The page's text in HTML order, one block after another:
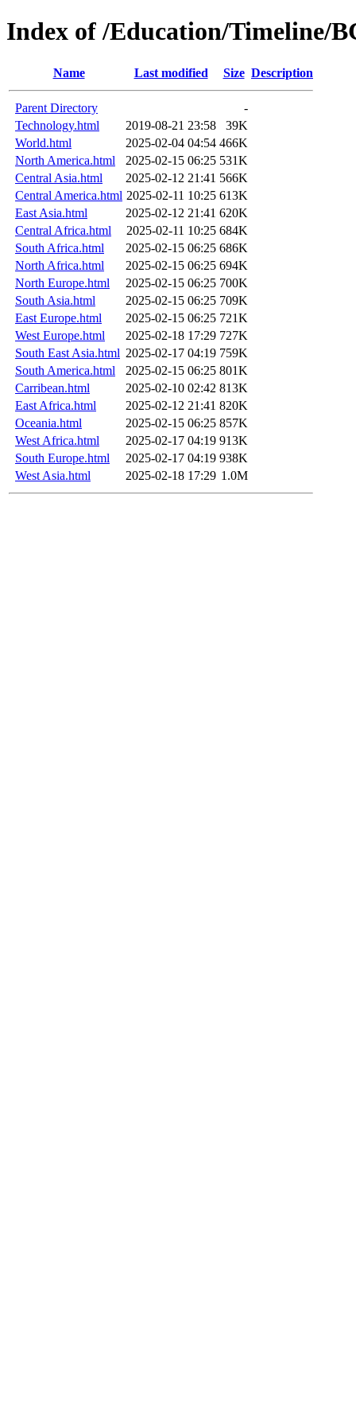
Index of /Education/Timeline/
Name Last modified Size Description
Parent Directory
-
Technology.html
2019-08-21 23:58
39K
World.html
2025-02-04 04:54 466K
North America.html
2025-02-15 06:25 531K
Central Asia.html
2025-02-12 21:41 566K
Central America.html 2025-02-11 10:25 613K
East Asia.html
2025-02-12 21:41 620K
Central Africa.html
2025-02-11 10:25 684K
South Africa.html
2025-02-15 06:25 686K
North Africa.html
2025-02-15 06:25 694K
North Europe.html
2025-02-15 06:25 700K
South Asia.html
2025-02-15 06:25 709K
East Europe.html
2025-02-15 06:25 721K
West Europe.html
2025-02-18 17:29 727K
South East Asia.html 2025-02-17 04:19 759K
South America.html
2025-02-15 06:25 801K
Carribean.html
2025-02-10 02:42 813K
East Africa.html
2025-02-12 21:41 820K
Oceania.html
2025-02-15 06:25 857K
West Africa.html
2025-02-17 04:19 913K
South Europe.html
2025-02-17 04:19 938K
West Asia.html
2025-02-18 17:29 1.0M